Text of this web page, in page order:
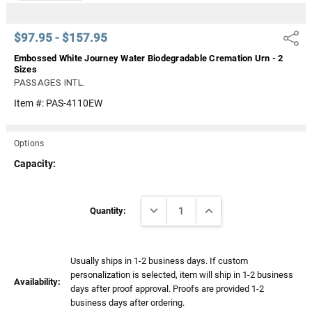
$97.95 - $157.95 Share
Embossed White Journey Water Biodegradable Cremation Urn - 2
Sizes
PASSAGES INTL.
Item #: PAS-4110EW
Options
Capacity:
Quantity: DECREASE QUANTITY:INCREASE QUANTITY:
Availability:
Usually ships in 1-2 business days. If custom
personalization is selected, item will ship in 1-2 business
days after proof approval. Proofs are provided 1-2
business days after ordering.